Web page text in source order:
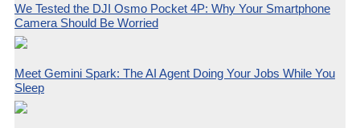
We Tested the DJI Osmo Pocket 4P: Why Your Smartphone
Camera Should Be Worried
Meet Gemini Spark: The AI Agent Doing Your Jobs While You
Sleep